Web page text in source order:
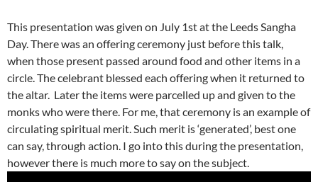
This presentation was given on July 1st at the Leeds Sangha
Day. There was an offering ceremony just before this talk,
when those present passed around food and other items in a
circle. The celebrant blessed each offering when it returned to
the altar. Later the items were parcelled up and given to the
monks who were there. For me, that ceremony is an example of
circulating spiritual merit. Such merit is ‘generated’, best one
can say, through action. I go into this during the presentation,
however there is much more to say on the subject.